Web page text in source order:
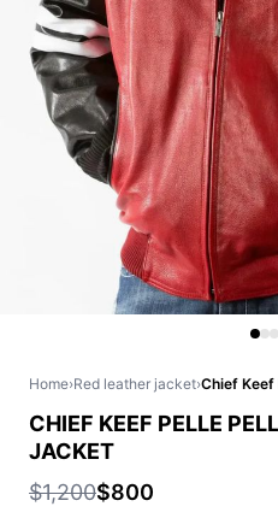
Home›Red leather jacket›
CHIEF KEEF PELLE
JACKET
$1,200$800